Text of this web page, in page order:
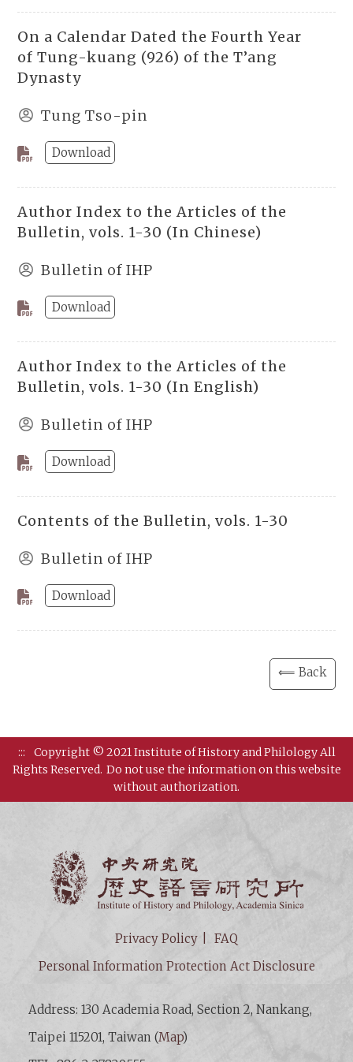
On a Calendar Dated the Fourth Year
of Tung-kuang (926) of the T’ang
Dynasty
Tung Tso-pin
Download
Author Index to the Articles of the
Bulletin, vols. 1-30 (In Chinese)
Bulletin of IHP
Download
Author Index to the Articles of the
Bulletin, vols. 1-30 (In English)
Bulletin of IHP
Download
Contents of the Bulletin, vols. 1-30
Bulletin of IHP
Download
⟸ Back
:::
Copyright © 2021 Institute of History and Philology All
Rights Reserved. Do not use the information on this website
without authorization.
Privacy Policy
FAQ
Personal Information Protection Act Disclosure
Address: 130 Academia Road, Section 2, Nankang,
Taipei 115201, Taiwan (Map)